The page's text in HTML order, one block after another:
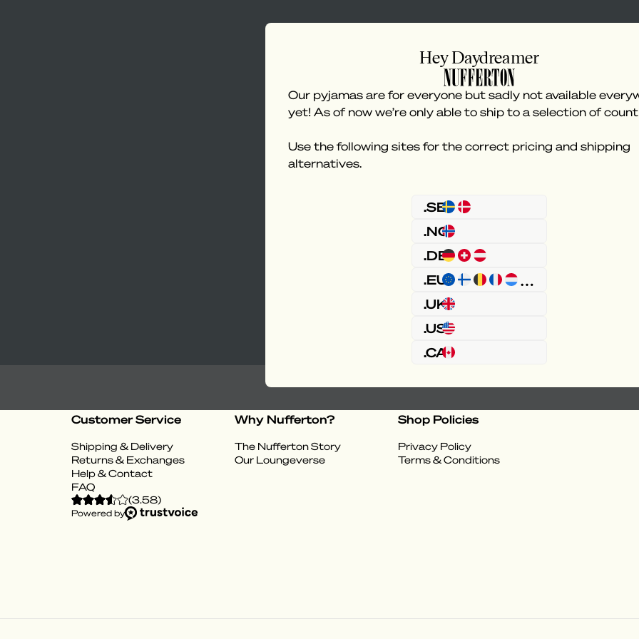
Something went wrong
Customer Service
Shipping & Delivery
Returns & Exchanges
Help & Contact
FAQ
Why Nufferton?
The Nufferton Story
Our Loungeverse
Shop Policies
Privacy Policy
Terms & Conditions
(3.58)
Powered by
Hey Daydreamer
Our pyjamas are for everyone but sadly not available
yet! As of now we’re only able to ship to a selection of
Use the following sites for the correct pricing and shipping
alternatives.
.SE
.NO
.DE
.EU
.UK
.US
.CA